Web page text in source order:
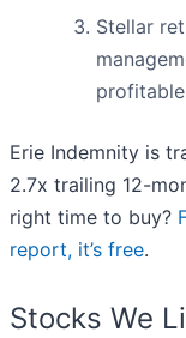
Stellar
Erie Indemnity is
2.7x trailing 12-
right time to buy?
report, it’s free.
Stocks We